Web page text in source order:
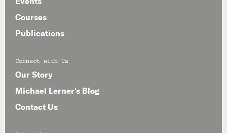
Courses
Publications
Connect with Us
Our Story
Michael Lerner's Blog
Contact Us